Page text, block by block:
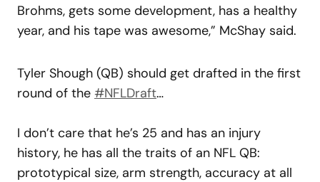
Brohms, gets some development, has a healthy
year, and his tape was awesome,” McShay said.
Tyler Shough (QB) should get drafted in the first
round of the #NFLDraft…
I don’t care that he’s 25 and has an injury
history, he has all the traits of an NFL QB:
prototypical size, arm strength, accuracy at all